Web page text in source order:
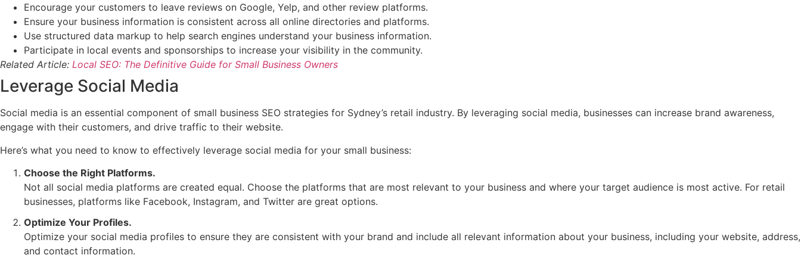
Encourage your customers to leave reviews on Google, Yelp, and other review platforms.
Ensure your business information is consistent across all online directories and platforms.
Use structured data markup to help search engines understand your business information.
Participate in local events and sponsorships to increase your visibility in the community.
Related Article: Local SEO: The Definitive Guide for Small Business Owners
Leverage Social Media
Social media is an essential component of small business SEO strategies for Sydney’s retail industry. By leveraging social media, businesses can increase brand awareness,
engage with their customers, and drive traffic to their website.
Here’s what you need to know to effectively leverage social media for your small business:
Choose the Right Platforms.
Not all social media platforms are created equal. Choose the platforms that are most relevant to your business and where your target audience is most active. For retail
businesses, platforms like Facebook, Instagram, and Twitter are great options.
Optimize Your Profiles.
Optimize your social media profiles to ensure they are consistent with your brand and include all relevant information about your business, including your website, address,
and contact information.